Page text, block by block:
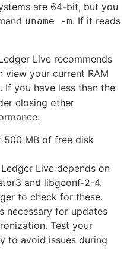
are 64-bit, but you
uname -m. If it reads
Live recommends
view your current RAM
. If you have less than the
closing other
500 MB of free disk
Live depends on
and libgconf-2-4.
to check for these.
necessary for updates
Test your
to avoid issues during